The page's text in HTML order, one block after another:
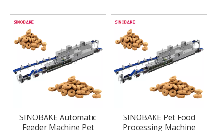
SINOBAKE Automatic
Feeder Machine Pet
SINOBAKE Pet Food
Processing Machine